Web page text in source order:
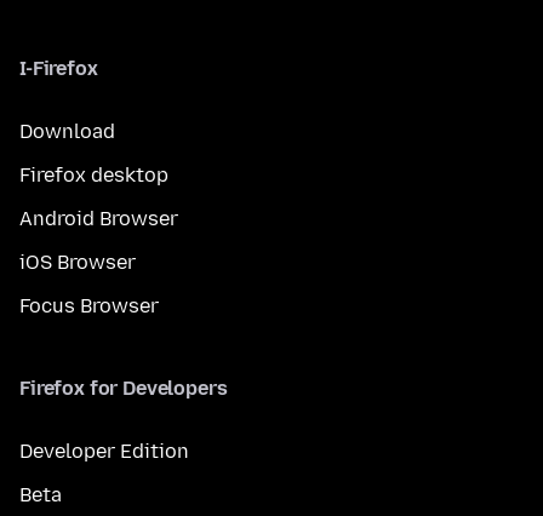
I-Firefox
Download
Firefox desktop
Android Browser
iOS Browser
Focus Browser
Firefox for Developers
Developer Edition
Beta